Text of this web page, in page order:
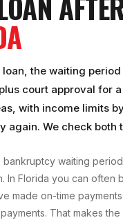
loan, the waiting
court approval for
with income limits
again. We check both
bankruptcy waiting
In Florida you can often
made on-time
That makes